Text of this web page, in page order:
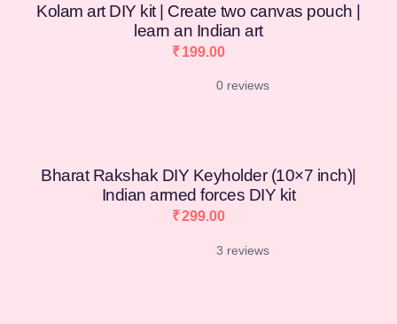
Kolam art DIY kit | Create two canvas pouch |
learn an Indian art
₹199.00
0 reviews
Bharat Rakshak DIY Keyholder (10×7 inch)|
Indian armed forces DIY kit
₹299.00
3 reviews